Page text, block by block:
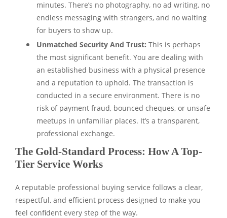
minutes. There’s no photography, no ad writing, no
endless messaging with strangers, and no waiting
for buyers to show up.
Unmatched Security And Trust: This is perhaps
the most significant benefit. You are dealing with
an established business with a physical presence
and a reputation to uphold. The transaction is
conducted in a secure environment. There is no
risk of payment fraud, bounced cheques, or unsafe
meetups in unfamiliar places. It’s a transparent,
professional exchange.
The Gold-Standard Process: How A Top-
Tier Service Works
A reputable professional buying service follows a clear,
respectful, and efficient process designed to make you
feel confident every step of the way.